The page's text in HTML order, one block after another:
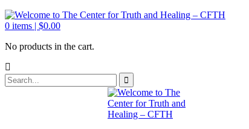
0 items | $0.00
No products in the cart.